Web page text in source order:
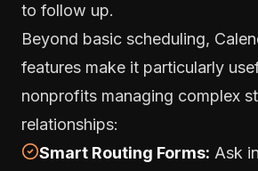
to follow up.
Beyond basic scheduling,
features make it particularly
nonprofits managing complex
relationships:
Smart Routing Forms: Ask